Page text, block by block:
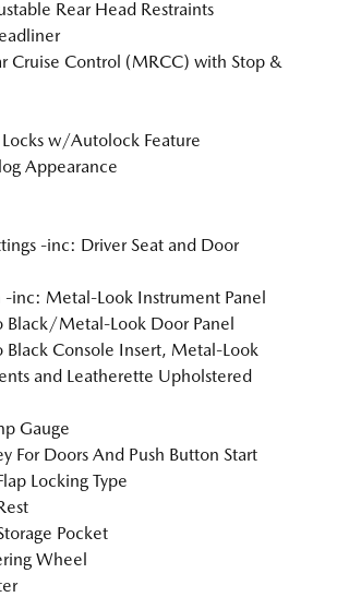
Rear Head Restraints
Cruise Control (MRCC) with Stop &
w/Autolock Feature
Appearance
-inc: Driver Seat and Door
-inc: Metal-Look Instrument Panel
Black/Metal-Look Door Panel
Black Console Insert, Metal-Look
and Leatherette Upholstered
Gauge
For Doors And Push Button Start
Locking Type
Pocket
Wheel